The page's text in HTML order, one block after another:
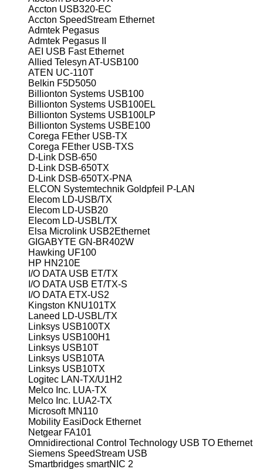
Accton USB320-EC
Accton SpeedStream Ethernet
Admtek Pegasus
Admtek Pegasus II
AEI USB Fast Ethernet
Allied Telesyn AT-USB100
ATEN UC-110T
Belkin F5D5050
Billionton Systems USB100
Billionton Systems USB100EL
Billionton Systems USB100LP
Billionton Systems USBE100
Corega FEther USB-TX
Corega FEther USB-TXS
D-Link DSB-650
D-Link DSB-650TX
D-Link DSB-650TX-PNA
ELCON Systemtechnik Goldpfeil P-LAN
Elecom LD-USB/TX
Elecom LD-USB20
Elecom LD-USBL/TX
Elsa Microlink USB2Ethernet
GIGABYTE GN-BR402W
Hawking UF100
HP HN210E
I/O DATA USB ET/TX
I/O DATA USB ET/TX-S
I/O DATA ETX-US2
Kingston KNU101TX
Laneed LD-USBL/TX
Linksys USB100TX
Linksys USB100H1
Linksys USB10T
Linksys USB10TA
Linksys USB10TX
Logitec LAN-TX/U1H2
Melco Inc. LUA-TX
Melco Inc. LUA2-TX
Microsoft MN110
Mobility EasiDock Ethernet
Netgear FA101
Omnidirectional Control Technology USB TO Ethernet
Siemens SpeedStream USB
Smartbridges smartNIC 2